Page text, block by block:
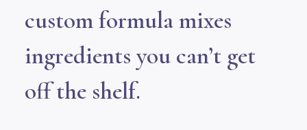
custom formula mixes
ingredients you can’t get
off the shelf.